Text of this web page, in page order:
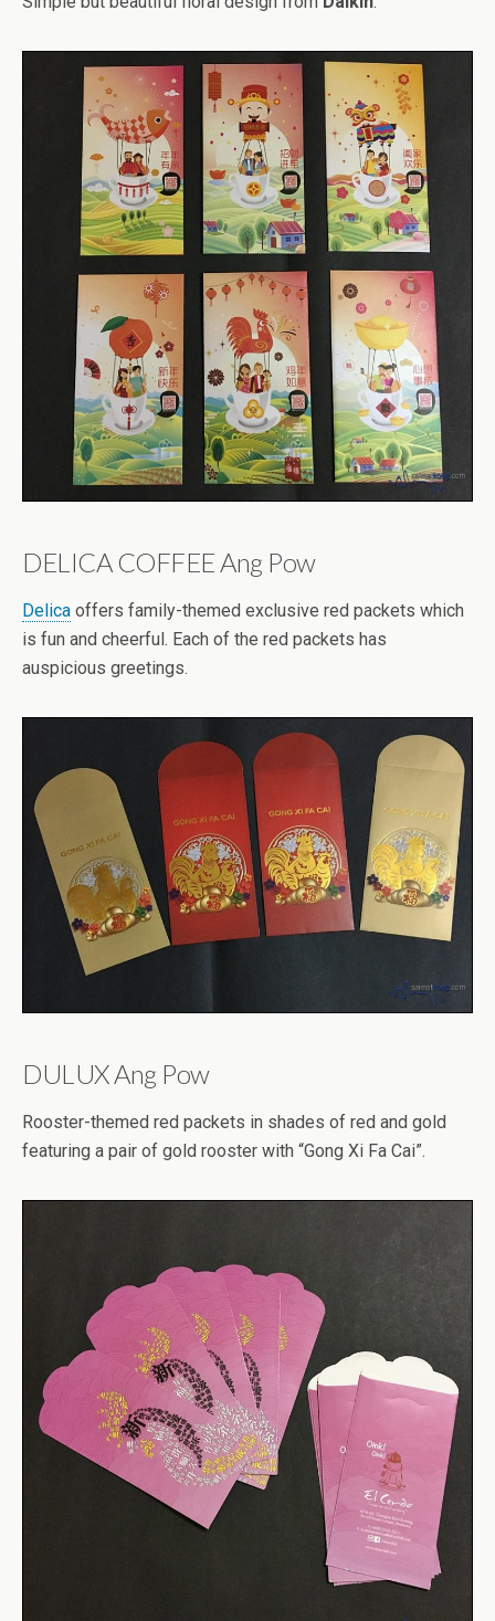
DELICA COFFEE Ang Pow
Delica offers family-themed exclusive red packets which
is fun and cheerful. Each of the red packets has
auspicious greetings.
DULUX Ang Pow
Rooster-themed red packets in shades of red and gold
featuring a pair of gold rooster with “Gong Xi Fa Cai”.